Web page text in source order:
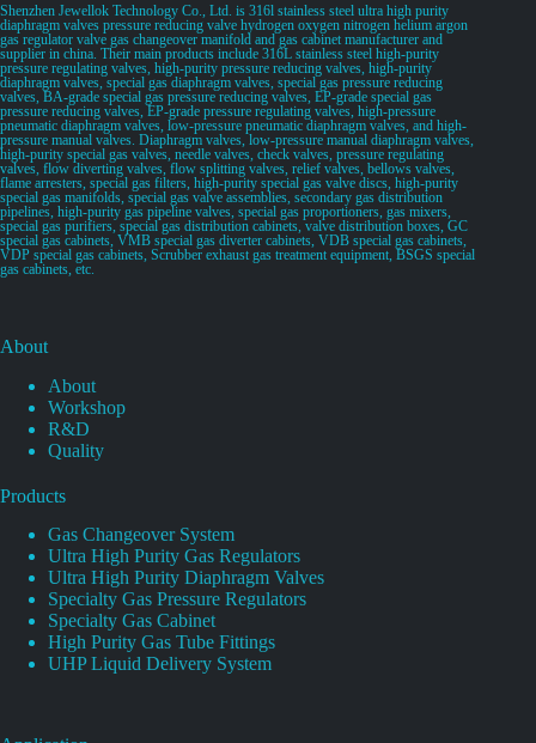
Shenzhen Jewellok Technology Co., Ltd. is 316l stainless steel ultra high purity
diaphragm valves pressure reducing valve hydrogen oxygen nitrogen helium argon
gas regulator valve gas changeover manifold and gas cabinet manufacturer and
supplier in china. Their main products include 316L stainless steel high-purity
pressure regulating valves, high-purity pressure reducing valves, high-purity
diaphragm valves, special gas diaphragm valves, special gas pressure reducing
valves, BA-grade special gas pressure reducing valves, EP-grade special gas
pressure reducing valves, EP-grade pressure regulating valves, high-pressure
pneumatic diaphragm valves, low-pressure pneumatic diaphragm valves, and high-
pressure manual valves. Diaphragm valves, low-pressure manual diaphragm valves,
high-purity special gas valves, needle valves, check valves, pressure regulating
valves, flow diverting valves, flow splitting valves, relief valves, bellows valves,
flame arresters, special gas filters, high-purity special gas valve discs, high-purity
special gas manifolds, special gas valve assemblies, secondary gas distribution
pipelines, high-purity gas pipeline valves, special gas proportioners, gas mixers,
special gas purifiers, special gas distribution cabinets, valve distribution boxes, GC
special gas cabinets, VMB special gas diverter cabinets, VDB special gas cabinets,
VDP special gas cabinets, Scrubber exhaust gas treatment equipment, BSGS special
gas cabinets, etc.
About
About
Workshop
R&D
Quality
Products
Gas Changeover System
Ultra High Purity Gas Regulators
Ultra High Purity Diaphragm Valves
Specialty Gas Pressure Regulators
Specialty Gas Cabinet
High Purity Gas Tube Fittings
UHP Liquid Delivery System